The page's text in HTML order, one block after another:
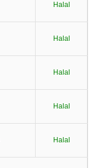
Halal
Halal
Halal
Halal
Halal